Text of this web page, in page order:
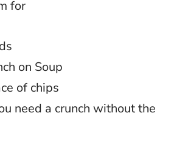
for
on Soup
of chips
need a crunch without the